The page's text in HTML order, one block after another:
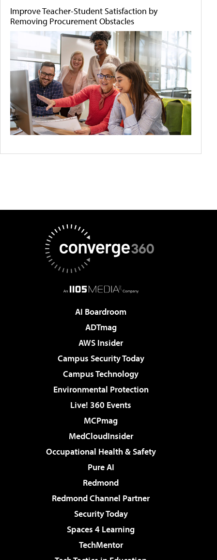
Improve Teacher-Student Satisfaction by
Removing Procurement Obstacles
AI Boardroom
ADTmag
AWS Insider
Campus Security Today
Campus Technology
Environmental Protection
Live! 360 Events
MCPmag
MedCloudInsider
Occupational Health & Safety
Pure AI
Redmond
Redmond Channel Partner
Security Today
Spaces 4 Learning
TechMentor